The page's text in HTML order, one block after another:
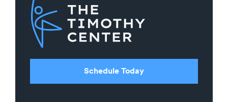
Schedule Today